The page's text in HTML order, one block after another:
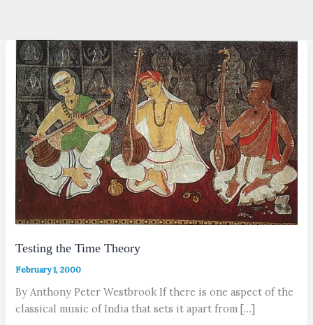
Testing the Time Theory
February 1, 2000
By Anthony Peter Westbrook If there is one aspect of the
classical music of India that sets it apart from […]